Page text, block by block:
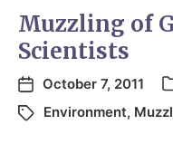
Muzzling of
Scientists
October 7, 2011
Environment,